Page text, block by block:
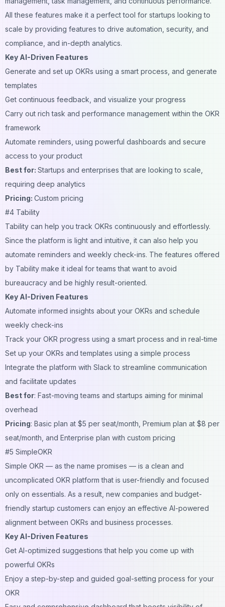
All these features make it a perfect tool for startups looking to
scale by providing features to drive automation, security, and
compliance, and in-depth analytics.
Key AI-Driven Features
Generate and set up OKRs using a smart process, and generate
templates
Get continuous feedback, and visualize your progress
Carry out rich task and performance management within the OKR
framework
Automate reminders, using powerful dashboards and secure
access to your product
Best for: Startups and enterprises that are looking to scale,
requiring deep analytics
Pricing: Custom pricing
#4 Tability
Tability can help you track OKRs continuously and effortlessly.
Since the platform is light and intuitive, it can also help you
automate reminders and weekly check-ins. The features offered
by Tability make it ideal for teams that want to avoid
bureaucracy and be highly result-oriented.
Key AI-Driven Features
Automate informed insights about your OKRs and schedule
weekly check-ins
Track your OKR progress using a smart process and in real-time
Set up your OKRs and templates using a simple process
Integrate the platform with Slack to streamline communication
and facilitate updates
Best for: Fast-moving teams and startups aiming for minimal
overhead
Pricing: Basic plan at $5 per seat/month, Premium plan at $8 per
seat/month, and Enterprise plan with custom pricing
#5 SimpleOKR
Simple OKR — as the name promises — is a clean and
uncomplicated OKR platform that is user-friendly and focused
only on essentials. As a result, new companies and budget-
friendly startup customers can enjoy an effective AI-powered
alignment between OKRs and business processes.
Key AI-Driven Features
Get AI-optimized suggestions that help you come up with
powerful OKRs
Enjoy a step-by-step and guided goal-setting process for your
OKR